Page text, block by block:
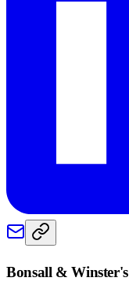
Bonsall & Winster